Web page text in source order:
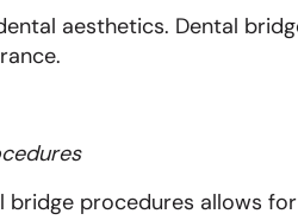
aesthetics. Dental
procedures allows